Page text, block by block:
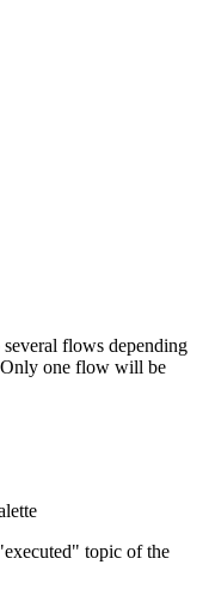
flows depending
Only one flow will be
topic of the